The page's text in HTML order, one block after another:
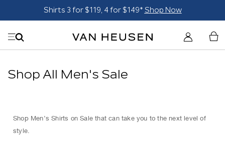
Shirts 3 for $119, 4 for $149* Shop Now
Shop All Men's Sale
Shop Men’s Shirts on Sale that can take you to the next level of
style.